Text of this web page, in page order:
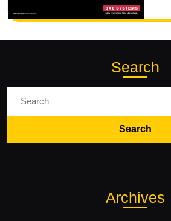
Search
Archives